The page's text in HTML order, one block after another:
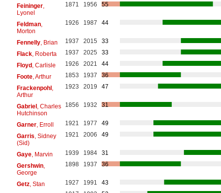
Feininger,
Lyonel
1871 1956 55
Feldman,
Morton
1926 1987 44
Fennelly, Brian 1937 2015
33
Flack, Roberta 1937 2025
33
Floyd, Carlisle 1926 2021
44
Foote, Arthur 1853 1937
36
Frackenpohl,
Arthur
1923 2019 47
Gabriel, Charles
Hutchinson
1856 1932 31
Garner, Erroll 1921 1977
49
Garris , Sidney
(Sid)
1921 2006 49
Gaye, Marvin 1939 1984
31
Gershwin,
George
1898 1937 36
Getz, Stan 1927 1991
43